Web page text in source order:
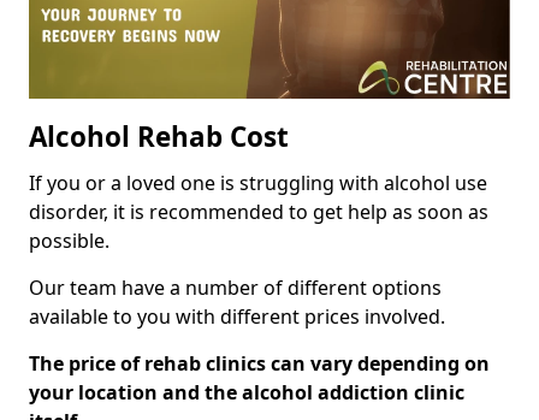
Alcohol Rehab Cost
If you or a loved one is struggling with alcohol use
disorder, it is recommended to get help as soon as
possible.
Our team have a number of different options
available to you with different prices involved.
The price of rehab clinics can vary depending on
your location and the alcohol addiction clinic